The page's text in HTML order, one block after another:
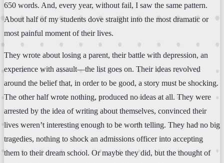
650 words. And, every year, without fail, I saw the same pattern.
About half of my students dove straight into the most dramatic or
most painful moment of their lives.
They wrote about losing a parent, their battle with depression, an
experience with assault—the list goes on. Their ideas revolved
around the belief that, in order to be good, a story must be shocking.
The other half wrote nothing, produced no ideas at all. They were
arrested by the idea of writing about themselves, convinced their
lives weren’t interesting enough to be worth telling. They had no big
tragedies, nothing to shock an admissions officer into accepting
them to their dream school. Or maybe they did, but the thought of